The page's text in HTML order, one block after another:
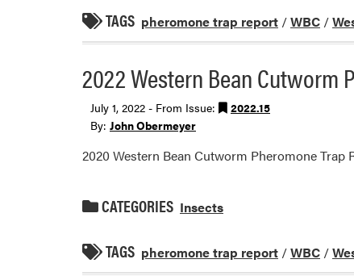
TAGS pheromone trap report /WBC /
2022 Western Bean Cutworm
July 1, 2022 - From Issue:
2022.15
By: John Obermeyer
2020 Western Bean Cutworm Pheromone Trap
CATEGORIES Insects
TAGS pheromone trap report /WBC /